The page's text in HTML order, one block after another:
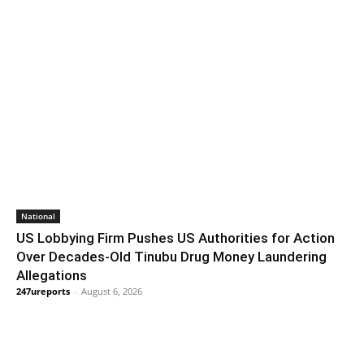
National
US Lobbying Firm Pushes US Authorities for Action
Over Decades-Old Tinubu Drug Money Laundering
Allegations
247ureports - August 6, 2026